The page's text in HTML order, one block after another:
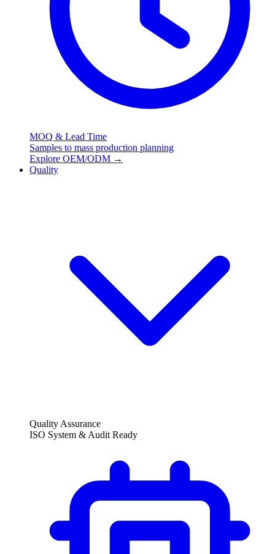
MOQ & Lead Time
Samples to mass production planning
Explore OEM/ODM →
Quality
Quality Assurance
ISO System & Audit Ready